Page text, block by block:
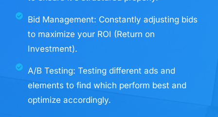
Bid Management: Constantly adjusting bids
to maximize your ROI (Return on
Investment).
A/B Testing: Testing different ads and
elements to find which perform best and
optimize accordingly.